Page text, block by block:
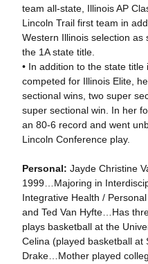
team all-state, Illinois AP
Lincoln Trail first team in
Western Illinois selection as
the 1A state title.
• In addition to the state
competed for Illinois Elite,
sectional wins, two super
super sectional win. In her
an 80-6 record and went
Lincoln Conference play.
Personal: Jayde Christine
1999…Majoring in
Integrative Health /
and Ted Van Hyfte…Has
plays basketball at the
Celina (played basketball at
Drake…Mother played